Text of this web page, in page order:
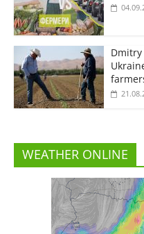
Dmitry
WEATHER ONLINE